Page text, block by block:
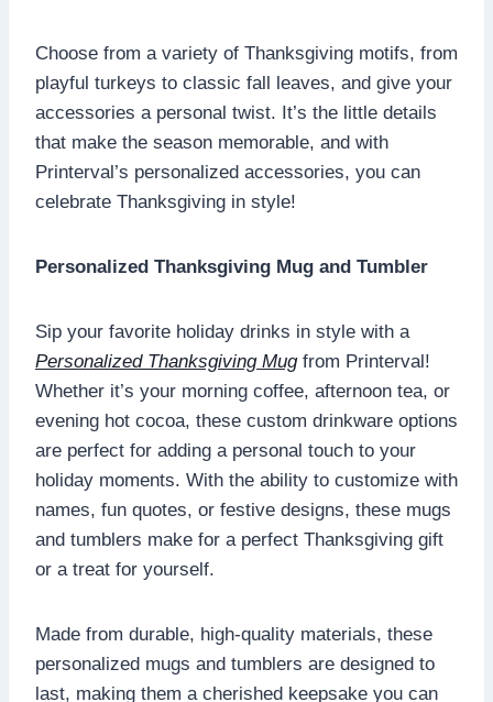
Choose from a variety of Thanksgiving motifs, from
playful turkeys to classic fall leaves, and give your
accessories a personal twist. It’s the little details
that make the season memorable, and with
Printerval’s personalized accessories, you can
celebrate Thanksgiving in style!
Personalized Thanksgiving Mug and Tumbler
Sip your favorite holiday drinks in style with a
Personalized Thanksgiving Mug from Printerval!
Whether it’s your morning coffee, afternoon tea, or
evening hot cocoa, these custom drinkware options
are perfect for adding a personal touch to your
holiday moments. With the ability to customize with
names, fun quotes, or festive designs, these mugs
and tumblers make for a perfect Thanksgiving gift
or a treat for yourself.
Made from durable, high-quality materials, these
personalized mugs and tumblers are designed to
last, making them a cherished keepsake you can